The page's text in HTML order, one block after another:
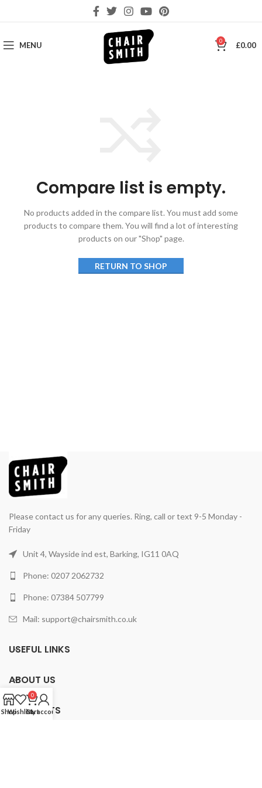
MENU 0 £0.00
Compare list is empty.
No products added in the compare list. You must add some
products to compare them. You will find a lot of interesting
products on our "Shop" page.
RETURN TO SHOP
Please contact us for any queries. Ring, call or text 9-5 Monday -
Friday
Unit 4, Wayside ind est, Barking, IG11 0AQ
Phone: 0207 2062732
Phone: 07384 507799
Mail: support@chairsmith.co.uk
USEFUL LINKS
ABOUT US
PRODUCTS
ShopWishlist
0
Cart
My account